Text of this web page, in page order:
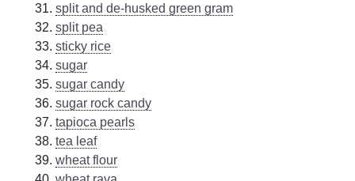
split and de-husked green gram
split pea
sticky rice
sugar
sugar candy
sugar rock candy
tapioca pearls
tea leaf
wheat flour